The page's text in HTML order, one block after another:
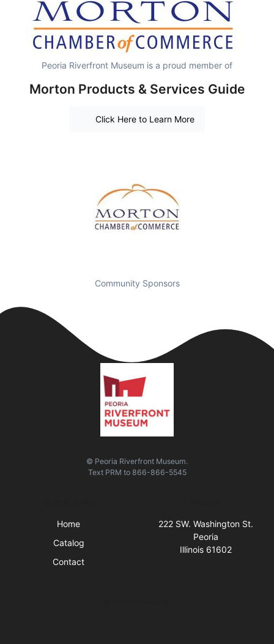
Peoria Riverfront Museum is a proud member of
Morton Products & Services Guide
Click Here to Learn More
Community Sponsors
© Peoria Riverfront Museum.
Text PRM to 866-866-5545
Home
Catalog
Contact
222 SW. Washington St.
Peoria
Illinois 61602